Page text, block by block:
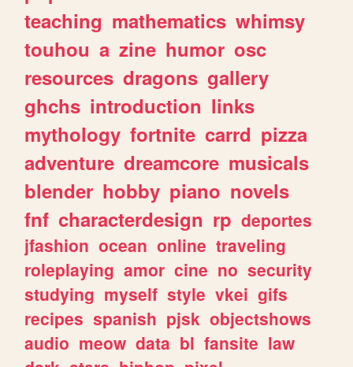
teaching mathematics whimsy
touhou a zine humor osc
resources dragons gallery
ghchs introduction links
mythology fortnite carrd pizza
adventure dreamcore musicals
blender hobby piano novels
fnf characterdesign rp deportes
jfashion ocean online traveling
roleplaying amor cine no security
studying myself style vkei gifs
recipes spanish pjsk objectshows
audio meow data bl fansite law